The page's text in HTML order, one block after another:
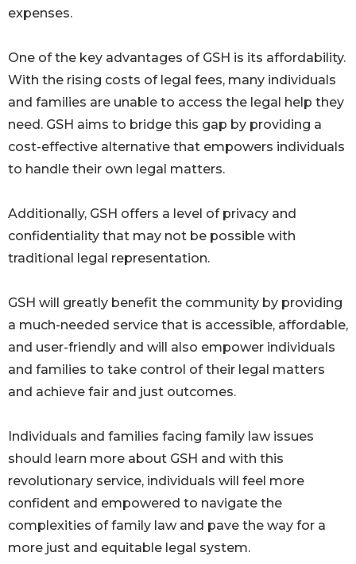
expenses.
One of the key advantages of GSH is its affordability.
With the rising costs of legal fees, many individuals
and families are unable to access the legal help they
need. GSH aims to bridge this gap by providing a
cost-effective alternative that empowers individuals
to handle their own legal matters.
Additionally, GSH offers a level of privacy and
confidentiality that may not be possible with
traditional legal representation.
GSH will greatly benefit the community by providing
a much-needed service that is accessible, affordable,
and user-friendly and will also empower individuals
and families to take control of their legal matters
and achieve fair and just outcomes.
Individuals and families facing family law issues
should learn more about GSH and with this
revolutionary service, individuals will feel more
confident and empowered to navigate the
complexities of family law and pave the way for a
more just and equitable legal system.